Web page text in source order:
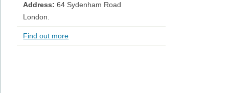
Address: 64 Sydenham Road
London.
Find out more